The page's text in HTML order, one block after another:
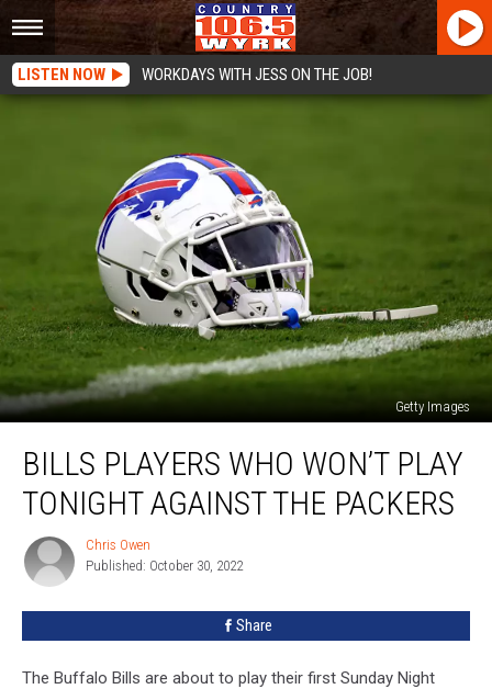
LISTEN NOW WORKDAYS WITH JESS ON THE JOB!
Getty Images
Players
Who
Tonight
Against
BILLS PLAYERS WHO WON’T PLAY
TONIGHT AGAINST THE PACKERS
Chris
Owen
Chris Owen
Published: October 30, 2022
Share
The Buffalo Bills are about to play their first Sunday Night